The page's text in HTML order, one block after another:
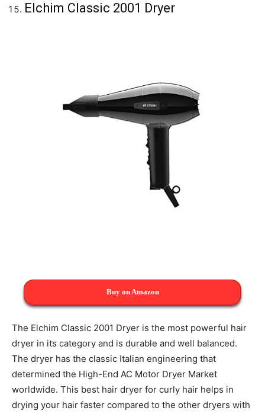
Elchim Classic 2001 Dryer
Buy on Amazon
The Elchim Classic 2001 Dryer is the most powerful hair
dryer in its category and is durable and well balanced.
The dryer has the classic Italian engineering that
determined the High-End AC Motor Dryer Market
worldwide. This best hair dryer for curly hair helps in
drying your hair faster compared to the other dryers with